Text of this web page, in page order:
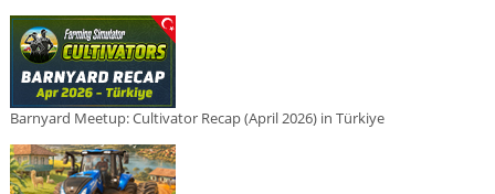
Barnyard Meetup: Cultivator Recap (April 2026) in Türkiye